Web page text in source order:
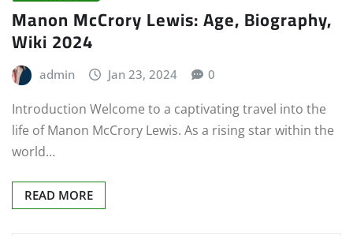
Manon McCrory Lewis: Age, Biography,
Wiki 2024
admin Jan 23, 2024 0
Introduction Welcome to a captivating travel into the
life of Manon McCrory Lewis. As a rising star within the
world…
READ MORE